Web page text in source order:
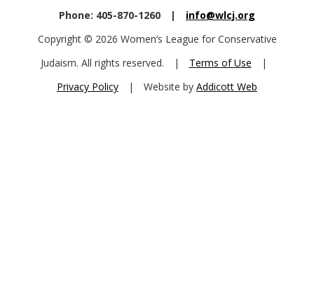
Phone: 405-870-1260
|
info@wlcj.org
Copyright © 2026 Women’s League for Conservative
Judaism. All rights reserved.
| Terms of Use
|
Privacy Policy
| Website by Addicott Web